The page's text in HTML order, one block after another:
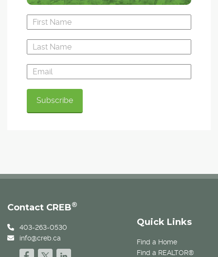
Quick Links
Find a Home
Find a REALTOR®
Contact CREB®
403-263-0530
info@creb.ca